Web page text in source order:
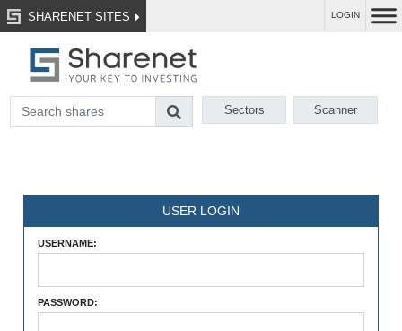
SHARENET SITES LOGIN
Sectors Scanner
USER LOGIN
USERNAME:
PASSWORD: